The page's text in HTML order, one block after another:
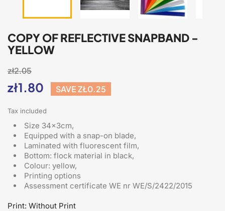
COPY OF REFLECTIVE SNAPBAND -
YELLOW
zł2.05
zł1.80 SAVE ZŁ0.25
Tax included
Size 34x3cm,
Equipped with a snap-on blade,
Laminated with fluorescent film,
Bottom: flock material in black,
Colour: yellow,
Printing options
Assessment certificate WE nr WE/S/2422/2015
Print: Without Print